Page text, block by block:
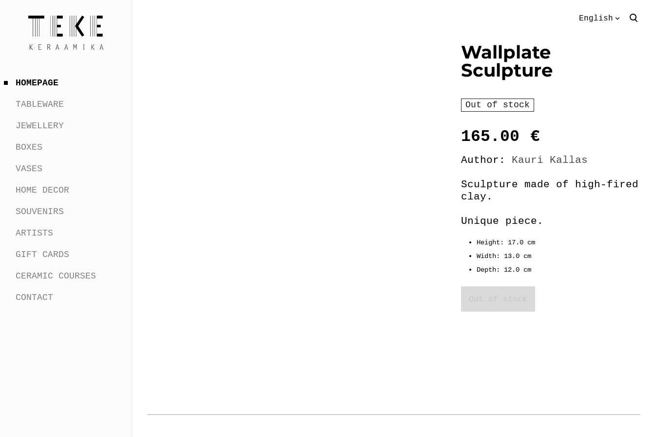
English
cart.
HOMEPAGE
TABLEWARE
JEWELLERY
BOXES
VASES
HOME DECOR
SOUVENIRS
ARTISTS
GIFT CARDS
CERAMIC COURSES
CONTACT
Wallplate
Sculpture
Out of stock
165.00 €
Author: Kauri Kallas
Sculpture made of high-fired
clay.
Unique piece.
Height: 17.0 cm
Width: 13.0 cm
Depth: 12.0 cm